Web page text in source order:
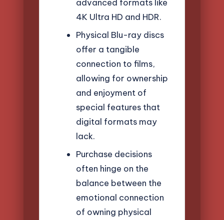
advanced formats like
4K Ultra HD and HDR.
Physical Blu-ray discs
offer a tangible
connection to films,
allowing for ownership
and enjoyment of
special features that
digital formats may
lack.
Purchase decisions
often hinge on the
balance between the
emotional connection
of owning physical